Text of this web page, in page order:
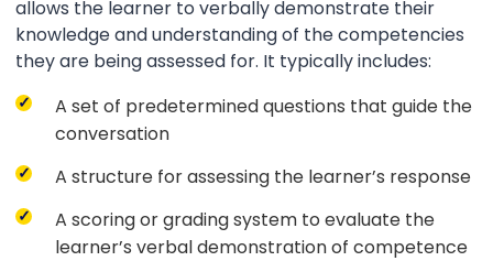
allows the learner to verbally demonstrate their
knowledge and understanding of the competencies
they are being assessed for. It typically includes:
A set of predetermined questions that guide the
conversation
A structure for assessing the learner’s response
A scoring or grading system to evaluate the
learner’s verbal demonstration of competence